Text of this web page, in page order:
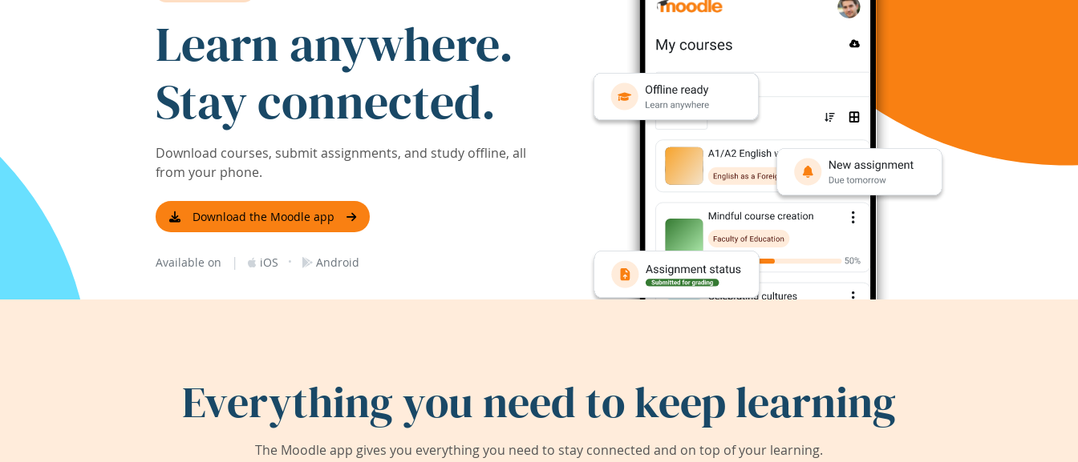
Learn anywhere.
Stay connected.
Download courses, submit assignments, and study offline, all
from your phone.
Download the Moodle app
Available on | iOS · Android
Everything you need to keep learning
The Moodle app gives you everything you need to stay connected and on top of your learning.